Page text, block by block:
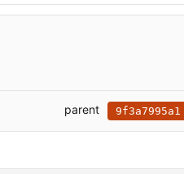
parent 9f3a7995a1